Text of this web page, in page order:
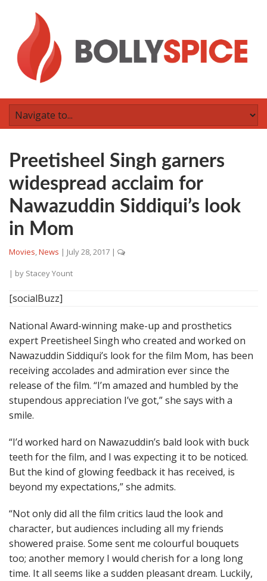
Preetisheel Singh garners
widespread acclaim for
Nawazuddin Siddiqui’s look
in Mom
Movies,News | July 28, 2017 |
| by Stacey Yount
[socialBuzz]
National Award-winning make-up and prosthetics
expert Preetisheel Singh who created and worked on
Nawazuddin Siddiqui’s look for the film Mom, has been
receiving accolades and admiration ever since the
release of the film. “I’m amazed and humbled by the
stupendous appreciation I’ve got,” she says with a
smile.
“I’d worked hard on Nawazuddin’s bald look with buck
teeth for the film, and I was expecting it to be noticed.
But the kind of glowing feedback it has received, is
beyond my expectations,” she admits.
“Not only did all the film critics laud the look and
character, but audiences including all my friends
showered praise. Some sent me colourful bouquets
too; another memory I would cherish for a long long
time. It all seems like a sudden pleasant dream. Luckily,